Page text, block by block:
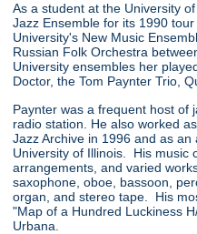
As a student at the University
Jazz Ensemble for its 1990
University's New Music
Russian Folk Orchestra
University ensembles her
Doctor, the Tom Paynter Trio,
Paynter was a frequent host of
radio station. He also worked
Jazz Archive in 1996 and as
University of Illinois. His music
arrangements, and varied
saxophone, oboe, bassoon,
organ, and stereo tape. His
"Map of a Hundred Luckiness
Urbana.